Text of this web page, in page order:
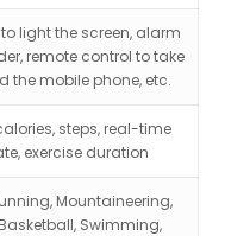
to light the screen, alarm
remote control to take
the mobile phone, etc.
steps, real-time
exercise duration
Mountaineering,
Swimming,